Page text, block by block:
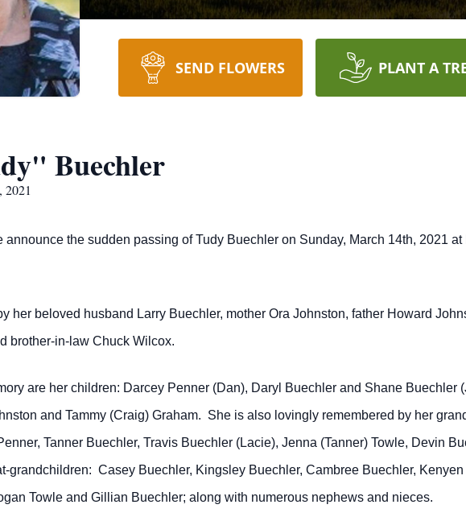
SEND FLOWERS PLANT A
Buechler
announce the sudden passing of Tudy Buechler on Sunday, March 14th, 2021
her beloved husband Larry Buechler, mother Ora Johnston, father Howard
brother-in-law Chuck Wilcox.
are her children: Darcey Penner (Dan), Daryl Buechler and Shane Buechler
and Tammy (Craig) Graham. She is also lovingly remembered by her
Tanner Buechler, Travis Buechler (Lacie), Jenna (Tanner) Towle, Devin
grandchildren: Casey Buechler, Kingsley Buechler, Cambree Buechler,
Towle and Gillian Buechler; along with numerous nephews and nieces.